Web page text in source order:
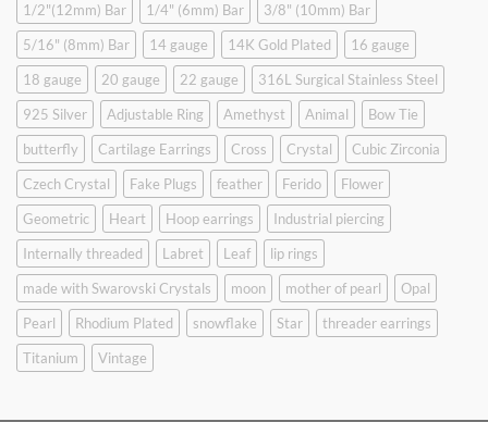
1/2"(12mm) Bar 1/4" (6mm) Bar
3/8" (10mm) Bar
5/16" (8mm) Bar
14 gauge 14K Gold Plated
16 gauge
18 gauge
20 gauge 22 gauge
316L Surgical Stainless Steel
925 Silver
Adjustable Ring Amethyst Animal
Bow Tie
butterfly
Cartilage Earrings Cross Crystal
Cubic Zirconia
Czech Crystal
Fake Plugs feather Ferido
Flower
Geometric
Heart Hoop earrings
Industrial piercing
Internally threaded
Labret Leaf
lip rings
made with Swarovski Crystals
moon mother of pearl
Opal
Pearl
Rhodium Plated snowflake Star
threader earrings
Titanium
Vintage